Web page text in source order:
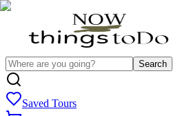
Search
Saved Tours